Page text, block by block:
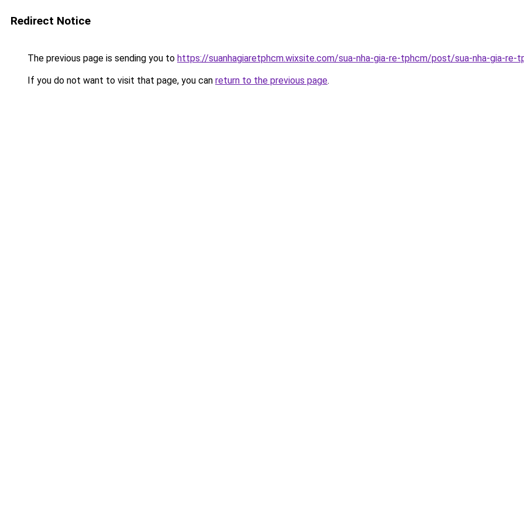
Redirect Notice
The previous page is sending you to https://suanhagiaretphcm.wixsite.com/sua-nha-gia-re-tphcm/post/sua-nha-gia-re-
If you do not want to visit that page, you can return to the previous page.